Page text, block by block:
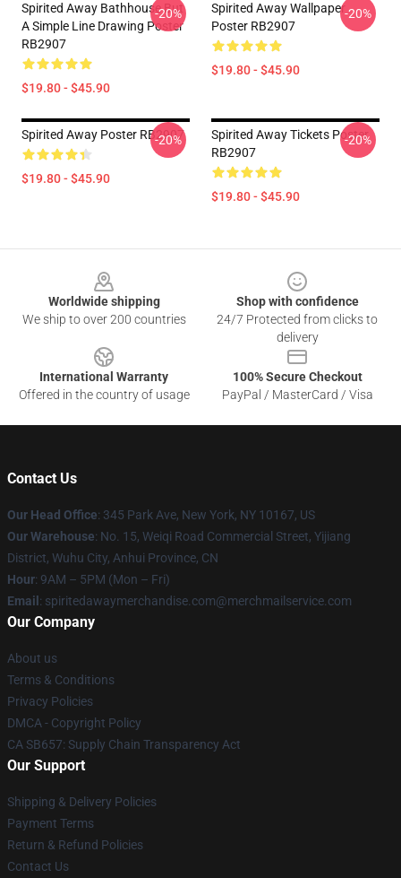
Spirited Away Bathhouse But
A Simple Line Drawing Poster
RB2907
$19.80 - $45.90
-20%
Spirited Away Wallpaper
Poster RB2907
$19.80 - $45.90
-20%
Spirited Away Poster RB2907
$19.80 - $45.90
-20%
Spirited Away Tickets Poster
RB2907
$19.80 - $45.90
-20%
Worldwide shipping
We ship to over 200 countries
Shop with confidence
24/7 Protected from clicks to
delivery
International Warranty
Offered in the country of usage
100% Secure Checkout
PayPal / MasterCard / Visa
Contact Us
Our Head Office: 345 Park Ave, New York, NY 10167, US
Our Warehouse: No. 15, Weiqi Road Commercial Street, Yijiang
District, Wuhu City, Anhui Province, CN
Hour: 9AM – 5PM (Mon – Fri)
Email : spiritedawaymerchandise.com@merchmailservice.com
Our Company
About us
Terms & Conditions
Privacy Policies
DMCA - Copyright Policy
CA SB657: Supply Chain Transparency Act
Our Support
Shipping & Delivery Policies
Payment Terms
Return & Refund Policies
Contact Us